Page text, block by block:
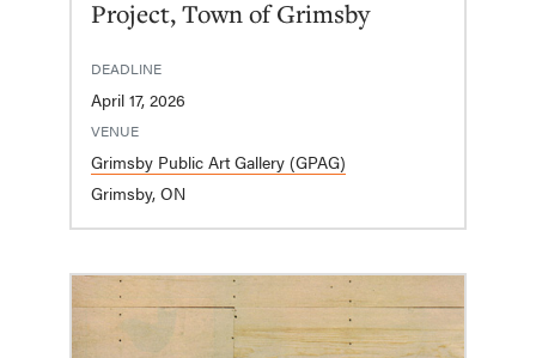
Project, Town of Grimsby
DEADLINE
April 17, 2026
VENUE
Grimsby Public Art Gallery (GPAG)
Grimsby, ON